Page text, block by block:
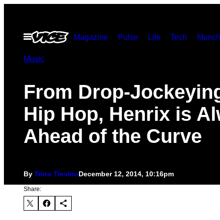
contentOpen
Menu
Magazine Pulse Life Tech
Music
From Drop-
Hip Hop, Henrix is
Ahead of the Curve
By Trino TrevinoDecember 12, 2014, 10:16pm
Share: